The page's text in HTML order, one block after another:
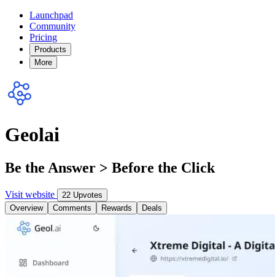
Launchpad
Community
Pricing
Products
More
Geolai
Be the Answer > Before the Click
Visit website
22 Upvotes
Overview
Comments Rewards Deals